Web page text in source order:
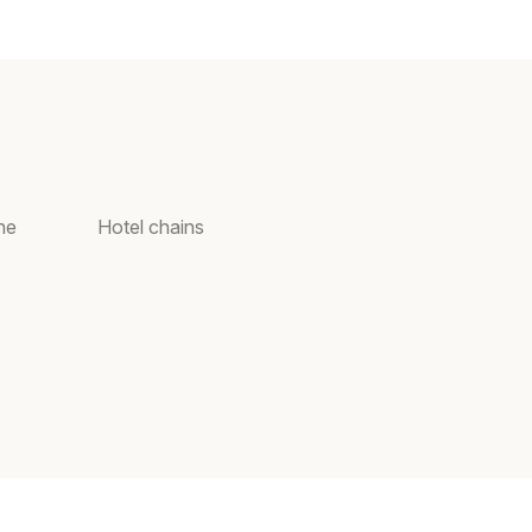
Hotel chains